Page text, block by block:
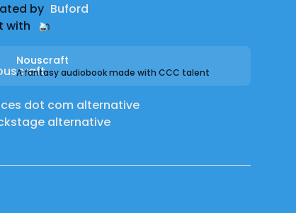
by Buford
with
Nouscraft
A fantasy audiobook made with CCC talent
dot com alternative
alternative